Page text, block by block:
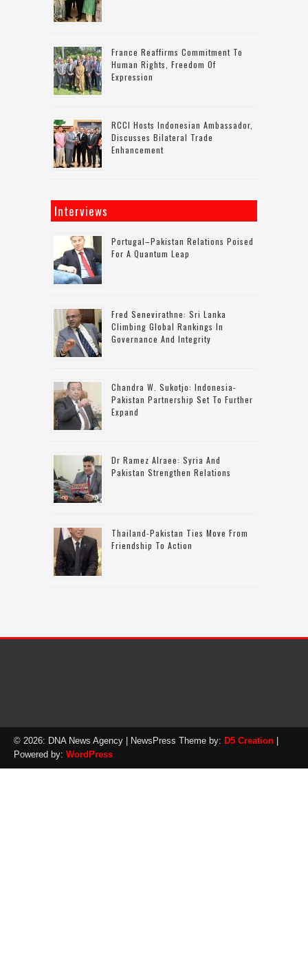
France Reaffirms Commitment To
Human Rights, Freedom Of
Expression
RCCI Hosts Indonesian Ambassador,
Discusses Bilateral Trade
Enhancement
Interviews
Portugal–Pakistan Relations Poised
For A Quantum Leap
Fred Senevirathne: Sri Lanka
Climbing Global Rankings In
Governance And Integrity
Chandra W. Sukotjo: Indonesia-
Pakistan Partnership Set To Further
Expand
Dr Ramez Alraee: Syria And
Pakistan Strengthen Relations
Thailand-Pakistan Ties Move From
Friendship To Action
© 2026: DNA News Agency | NewsPress Theme by: D5 Creation
Powered by: WordPress